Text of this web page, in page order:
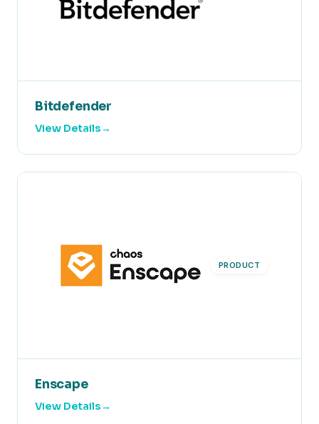
Bitdefender
View Details
PRODUCT
Enscape
View Details